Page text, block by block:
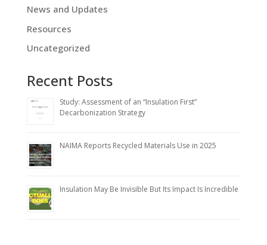
News and Updates
Resources
Uncategorized
Recent Posts
Study: Assessment of an “Insulation First”
Decarbonization Strategy
NAIMA Reports Recycled Materials Use in 2025
Insulation May Be Invisible But Its Impact Is Incredible